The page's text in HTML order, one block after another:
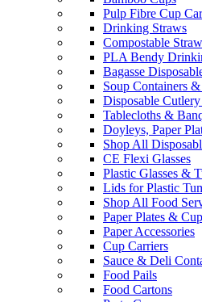
Pulp Fibre Cup
Drinking Straws
Compostable
PLA Bendy
Bagasse
Soup Containers
Disposable
Tablecloths &
Doyleys, Paper
Shop All
CE Flexi Glasses
Plastic Glasses &
Lids for Plastic
Shop All Food
Paper Plates &
Paper Accessories
Cup Carriers
Sauce & Deli
Food Pails
Food Cartons